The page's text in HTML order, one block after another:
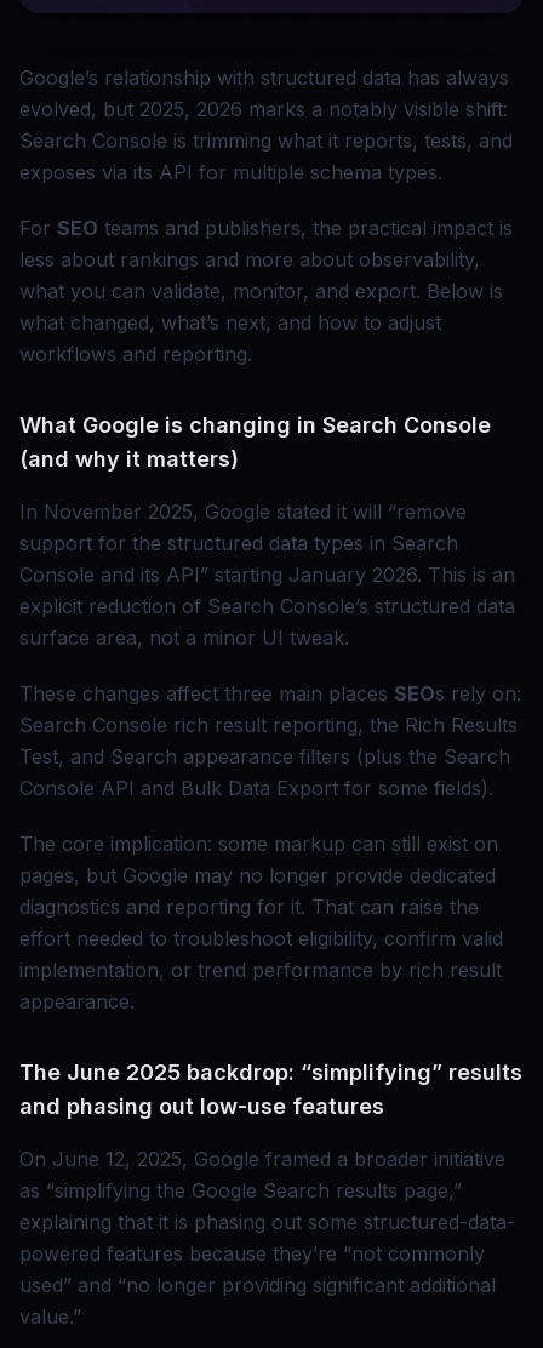
Google’s relationship with structured data has always
evolved, but 2025, 2026 marks a notably visible shift:
Search Console is trimming what it reports, tests, and
exposes via its API for multiple schema types.
For SEO teams and publishers, the practical impact is
less about rankings and more about observability,
what you can validate, monitor, and export. Below is
what changed, what’s next, and how to adjust
workflows and reporting.
What Google is changing in Search Console
(and why it matters)
In November 2025, Google stated it will “remove
support for the structured data types in Search
Console and its API” starting January 2026. This is an
explicit reduction of Search Console’s structured data
surface area, not a minor UI tweak.
These changes affect three main places SEOs rely on:
Search Console rich result reporting, the Rich Results
Test, and Search appearance filters (plus the Search
Console API and Bulk Data Export for some fields).
The core implication: some markup can still exist on
pages, but Google may no longer provide dedicated
diagnostics and reporting for it. That can raise the
effort needed to troubleshoot eligibility, confirm valid
implementation, or trend performance by rich result
appearance.
The June 2025 backdrop: “simplifying” results
and phasing out low-use features
On June 12, 2025, Google framed a broader initiative
as “simplifying the Google Search results page,”
explaining that it is phasing out some structured-data-
powered features because they’re “not commonly
used” and “no longer providing significant additional
value.”